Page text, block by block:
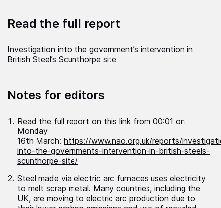
Read the full report
Investigation into the government’s intervention in
British Steel’s Scunthorpe site
Notes for editors
Read the full report on this link from 00:01 on
Monday
16th March: https://www.nao.org.uk/reports/
into-the-governments-intervention-in-british-steels-
scunthorpe-site/
Steel made via electric arc furnaces uses electricity
to melt scrap metal. Many countries, including the
UK, are moving to electric arc production due to